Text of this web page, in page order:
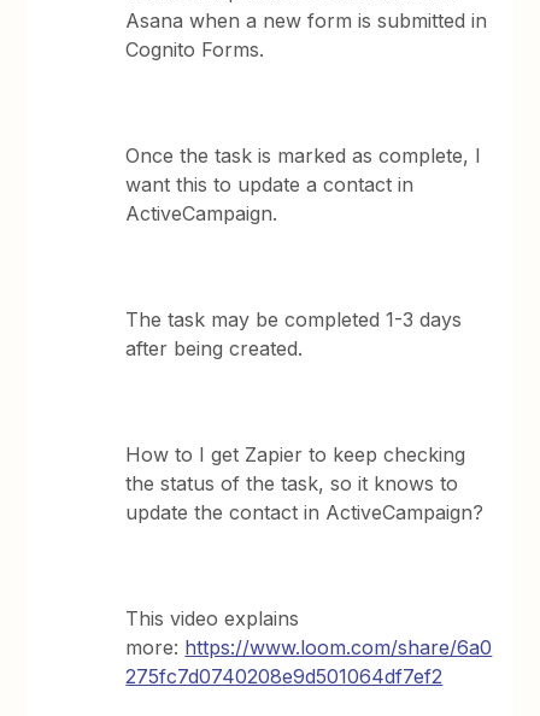
Asana when a new form is submitted in
Cognito Forms.
Once the task is marked as complete, I
want this to update a contact in
ActiveCampaign.
The task may be completed 1-3 days
after being created.
How to I get Zapier to keep checking
the status of the task, so it knows to
update the contact in ActiveCampaign?
This video explains
more: https://www.loom.com/share/6a0
275fc7d0740208e9d501064df7ef2